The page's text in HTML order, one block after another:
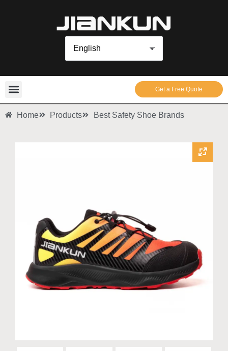
Get a Free Quote
Home Products Best Safety Shoe Brands